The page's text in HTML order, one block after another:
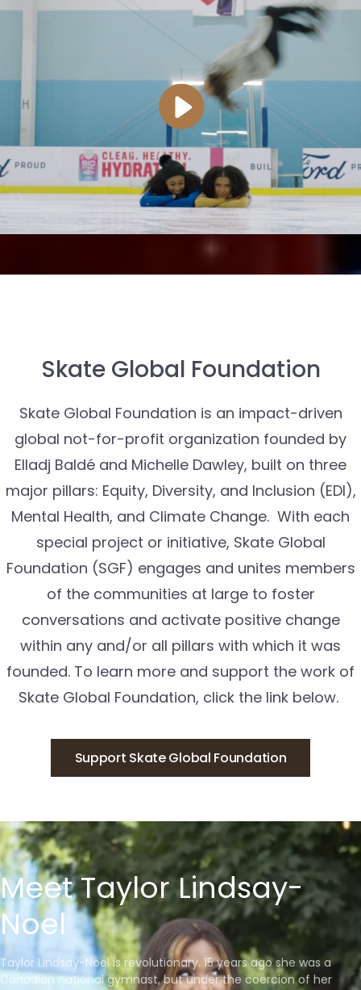
Skate Global Foundation
Skate Global Foundation is an impact-driven
global not-for-profit organization founded by
Elladj Baldé and Michelle Dawley, built on three
major pillars: Equity, Diversity, and Inclusion (EDI),
Mental Health, and Climate Change. With each
special project or initiative, Skate Global
Foundation (SGF) engages and unites members
of the communities at large to foster
conversations and activate positive change
within any and/or all pillars with which it was
founded. To learn more and support the work of
Skate Global Foundation, click the link below.
Support Skate Global Foundation
Meet Taylor Lindsay-
Noel
Taylor Lindsay-Noel is revolutionary. 15 years ago she was a
Canadian national gymnast, but under the coercion of her